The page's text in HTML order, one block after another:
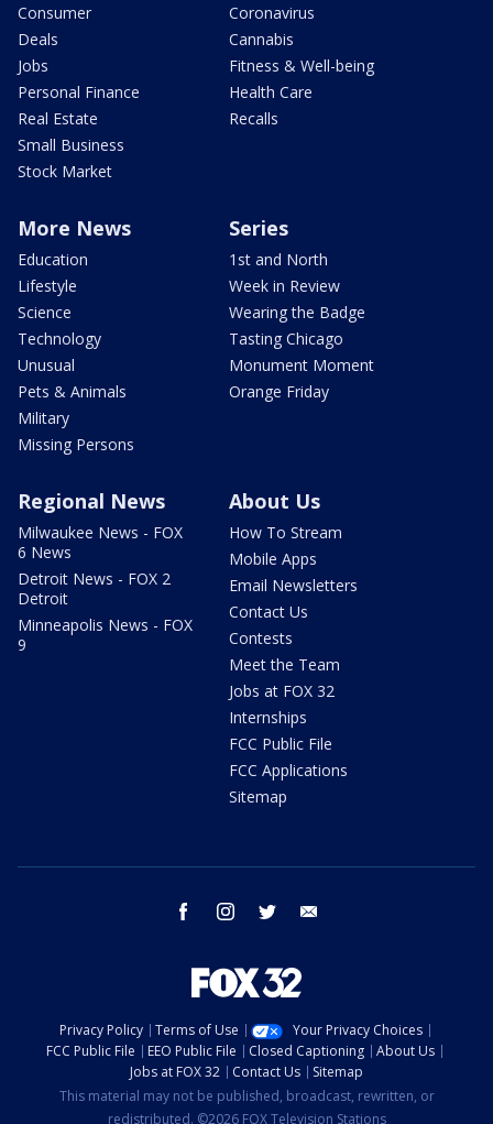
Consumer
Deals
Jobs
Personal Finance
Real Estate
Small Business
Stock Market
Coronavirus
Cannabis
Fitness & Well-being
Health Care
Recalls
More News
Education
Lifestyle
Science
Technology
Unusual
Pets & Animals
Military
Missing Persons
Series
1st and North
Week in Review
Wearing the Badge
Tasting Chicago
Monument Moment
Orange Friday
Regional News
Milwaukee News - FOX
6 News
Detroit News - FOX 2
Detroit
Minneapolis News - FOX
9
About Us
How To Stream
Mobile Apps
Email Newsletters
Contact Us
Contests
Meet the Team
Jobs at FOX 32
Internships
FCC Public File
FCC Applications
Sitemap
facebook instagram twitter
Privacy Policy Terms of Use
Your Privacy Choices
FCC Public File
EEO Public File Closed Captioning
About Us
Jobs at FOX 32
Contact Us
Sitemap
This material may not be published, broadcast, rewritten, or
redistributed. ©2026 FOX Television Stations